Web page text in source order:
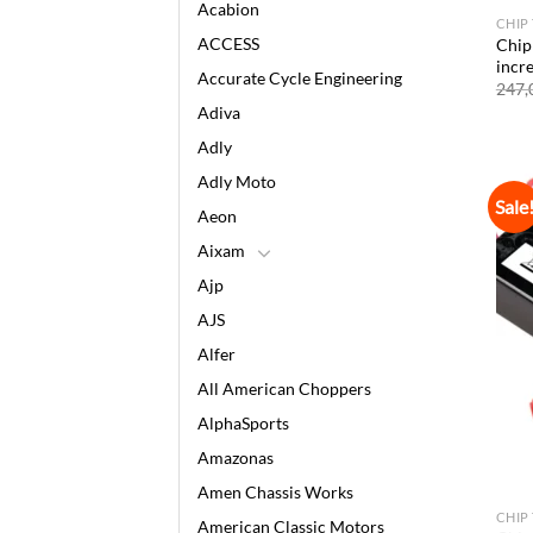
Acabion
ACCESS
Accurate Cycle Engineering
Adiva
Adly
Adly Moto
Aeon
Aixam
Ajp
AJS
Alfer
All American Choppers
AlphaSports
Amazonas
Amen Chassis Works
American Classic Motors
CHIP
Sale!
CHIP